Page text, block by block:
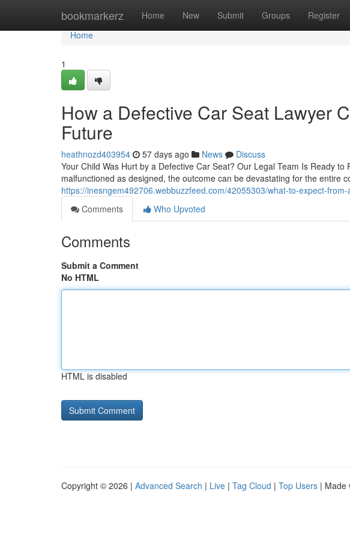
bookmarkerz Home New Submit Groups Register
Home
Home
1
How a Defective Car Seat Lawyer
Future
heathnozd403954 57 days ago News
Discuss
Your Child Was Hurt by a Defective Car Seat? Our Legal Team Is Ready
malfunctioned as designed, the outcome can be devastating for the entire
https://inesngem492706.webbuzzfeed.com/42055303/what-to-expect-
Comments
Who Upvoted
Comments
Submit a Comment
No HTML
HTML is disabled
Copyright © 2026 | Advanced Search | Live | Tag Cloud | Top Users | Made